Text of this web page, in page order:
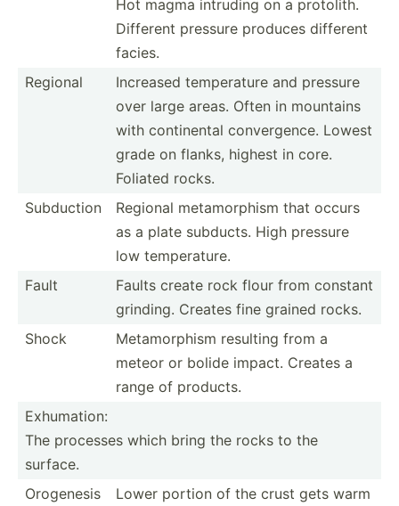
Hot magma intruding on a protolith.
Different pressure produces different
facies.
Regional
Increased temper­ature and pressure
over large areas. Often in mountains
with contin­ental conver­gence. Lowest
grade on flanks, highest in core.
Foliated rocks.
Subduction
Regional metamo­rphism that occurs
as a plate subducts. High pressure
low temper­ature.
Fault
Faults create rock flour from constant
grinding. Creates fine grained rocks.
Shock
Metamo­rphism resulting from a
meteor or bolide impact. Creates a
range of products.
Exhumation:
The processes which bring the rocks to the
surface.
Orogenesis
Lower portion of the crust gets warm